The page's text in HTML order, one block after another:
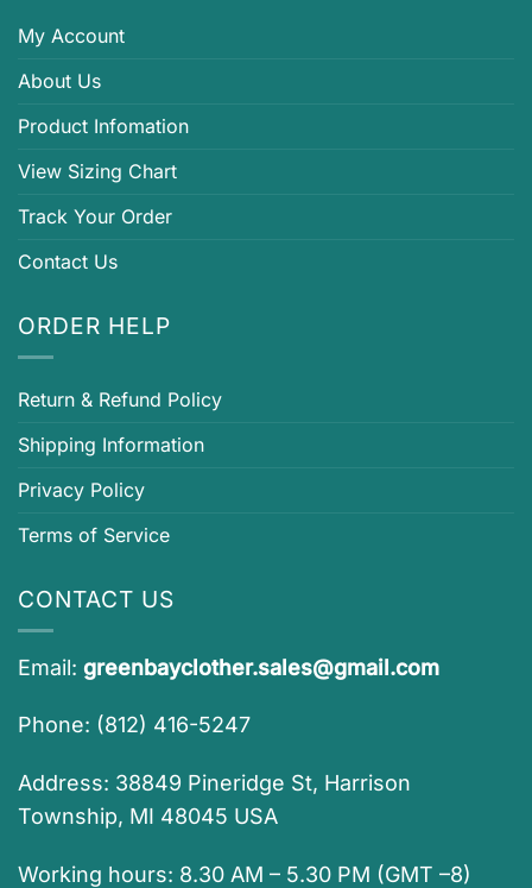
My Account
About Us
Product Infomation
View Sizing Chart
Track Your Order
Contact Us
ORDER HELP
Return & Refund Policy
Shipping Information
Privacy Policy
Terms of Service
CONTACT US
Email: greenbayclother.sales@gmail.com
Phone: (812) 416-5247
Address: 38849 Pineridge St, Harrison
Township, MI 48045 USA
Working hours: 8.30 AM – 5.30 PM (GMT –8)